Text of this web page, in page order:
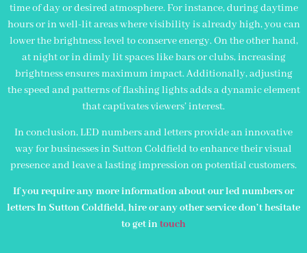
time of day or desired atmosphere. For instance, during daytime
hours or in well-lit areas where visibility is already high, you can
lower the brightness level to conserve energy. On the other hand,
at night or in dimly lit spaces like bars or clubs, increasing
brightness ensures maximum impact. Additionally, adjusting
the speed and patterns of flashing lights adds a dynamic element
that captivates viewers’ interest.
In conclusion, LED numbers and letters provide an innovative
way for businesses in Sutton Coldfield to enhance their visual
presence and leave a lasting impression on potential customers.
If you require any more information about our led numbers or
letters In Sutton Coldfield, hire or any other service don’t hesitate
to get intouch